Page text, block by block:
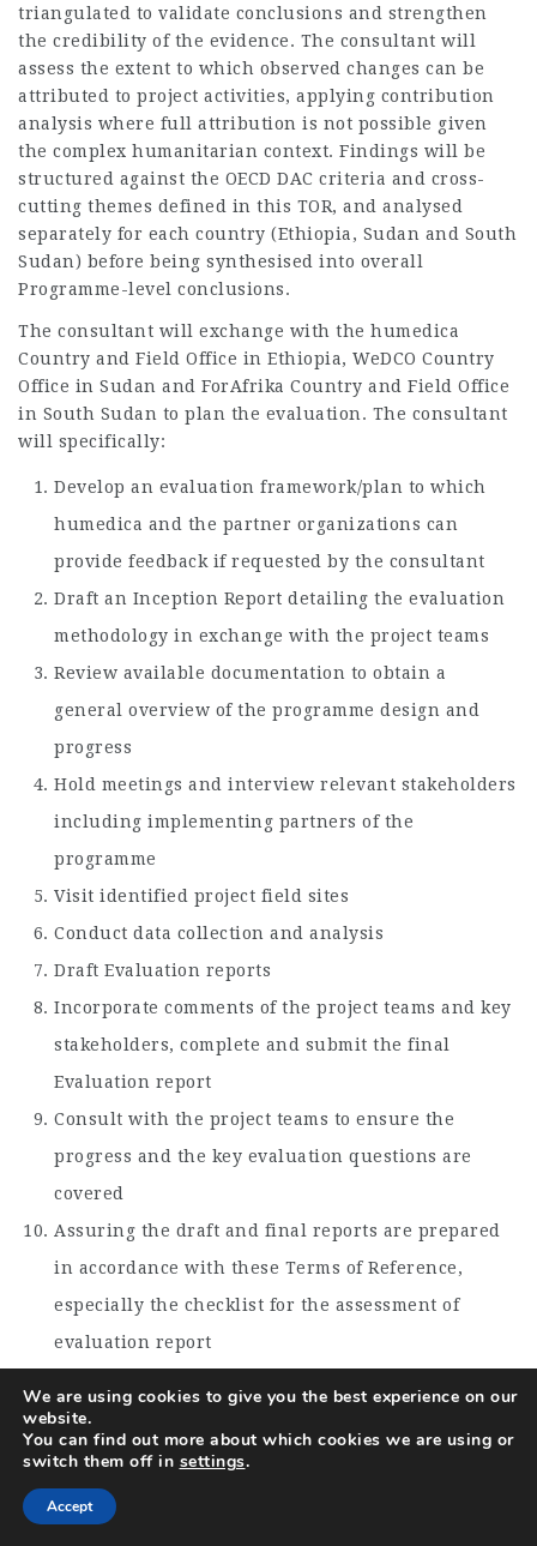
triangulated to validate conclusions and strengthen
the credibility of the evidence. The consultant will
assess the extent to which observed changes can be
attributed to project activities, applying contribution
analysis where full attribution is not possible given
the complex humanitarian context. Findings will be
structured against the OECD DAC criteria and cross-
cutting themes defined in this TOR, and analysed
separately for each country (Ethiopia, Sudan and South
Sudan) before being synthesised into overall
Programme-level conclusions.
The consultant will exchange with the humedica
Country and Field Office in Ethiopia, WeDCO Country
Office in Sudan and ForAfrika Country and Field Office
in South Sudan to plan the evaluation. The consultant
will specifically:
Develop an evaluation framework/plan to which
humedica and the partner organizations can
provide feedback if requested by the consultant
Draft an Inception Report detailing the evaluation
methodology in exchange with the project teams
Review available documentation to obtain a
general overview of the programme design and
progress
Hold meetings and interview relevant stakeholders
including implementing partners of the
programme
Visit identified project field sites
Conduct data collection and analysis
Draft Evaluation reports
Incorporate comments of the project teams and key
stakeholders, complete and submit the final
Evaluation report
Consult with the project teams to ensure the
progress and the key evaluation questions are
covered
Assuring the draft and final reports are prepared
in accordance with these Terms of Reference,
especially the checklist for the assessment of
evaluation report
findings and recommendations
Incorporate an outline for adapting key findings in
the implementation of the current project in the
final report
We are using cookies to give you the best experience on our
website.
You can find out more about which cookies we are using or
switch them off in settings.
Accept